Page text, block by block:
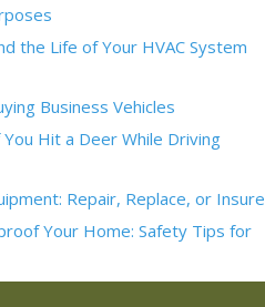
the Life of Your HVAC System
Business Vehicles
Hit a Deer While Driving
Repair, Replace, or
Your Home: Safety Tips for